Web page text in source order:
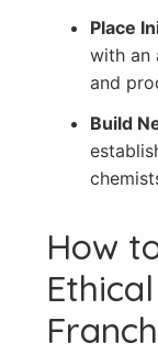
Place
with an
and
Build
How